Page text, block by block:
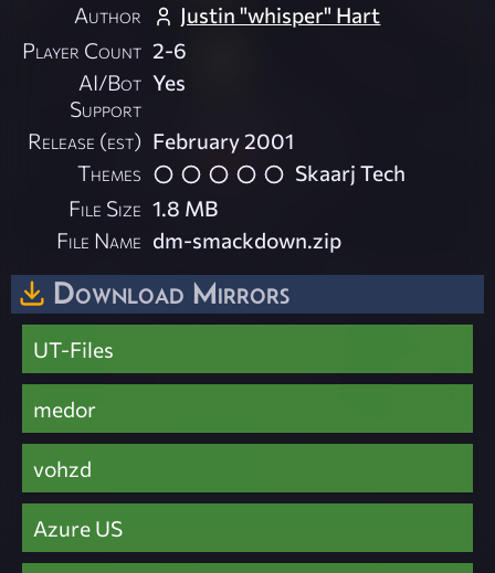
Author
Justin "whisper" Hart
Player Count 2-6
AI/Bot
Support
Yes
Release (est) February 2001
Themes
Skaarj Tech
File Size 1.8 MB
File Name dm-smackdown.zip
Download Mirrors
UT-Files
medor
vohzd
Azure US